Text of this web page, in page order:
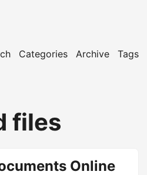
Categories Archive Tags
files
Online